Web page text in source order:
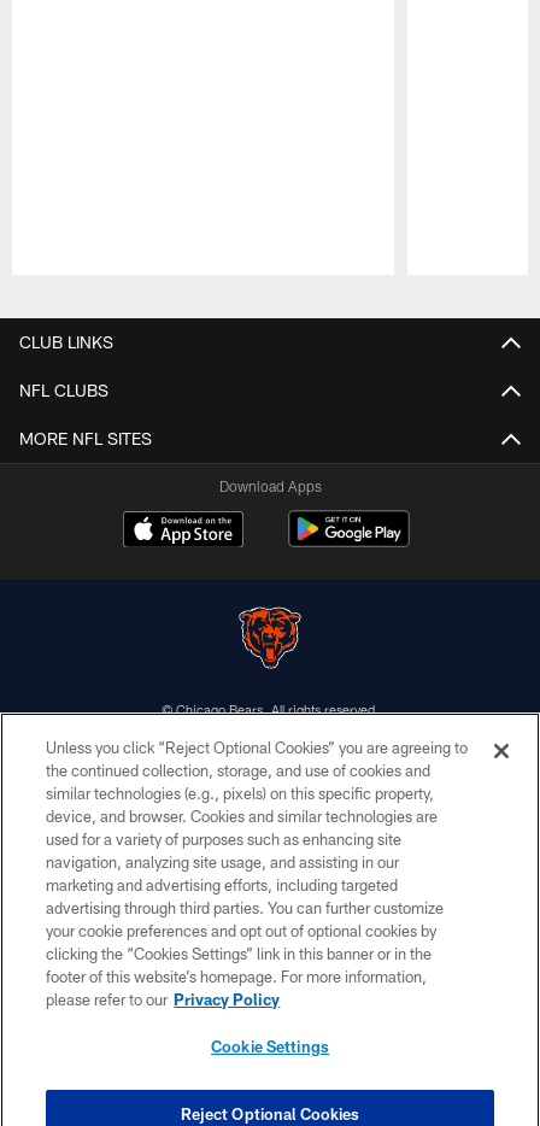
CLUB LINKS
NFL CLUBS
MORE NFL SITES
Download Apps
© Chicago Bears. All rights reserved.
ACCESSIBILITY
CONTACT US
EMPLOYMENT
PRIVACY POLICY
TERMS & CONDITIONS
AD CHOICES
YOUR PRIVACY CHOICES
Unless you click “Reject Optional Cookies” you are agreeing to
the continued collection, storage, and use of cookies and
similar technologies (e.g., pixels) on this specific property,
device, and browser. Cookies and similar technologies are
used for a variety of purposes such as enhancing site
navigation, analyzing site usage, and assisting in our
marketing and advertising efforts, including targeted
advertising through third parties. You can further customize
your cookie preferences and opt out of optional cookies by
clicking the “Cookies Settings” link in this banner or in the
footer of this website’s homepage. For more information,
please refer to our Privacy Policy
Cookie Settings
Reject Optional Cookies